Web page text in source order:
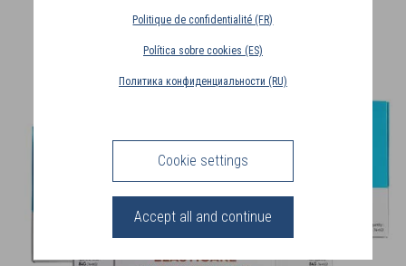
Politique de confidentialité (FR)
Política sobre cookies (ES)
Политика конфиденциальности (RU)
Cookie settings
Accept all and continue
CONNECTION